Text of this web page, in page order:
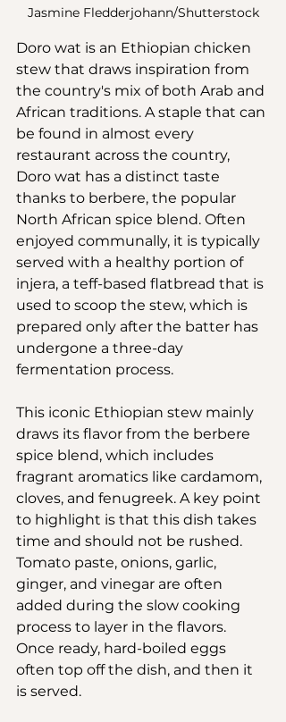
Jasmine Fledderjohann/Shutterstock
Doro wat is an Ethiopian chicken
stew that draws inspiration from
the country's mix of both Arab and
African traditions. A staple that can
be found in almost every
restaurant across the country,
Doro wat has a distinct taste
thanks to berbere, the popular
North African spice blend. Often
enjoyed communally, it is typically
served with a healthy portion of
injera, a teff-based flatbread that is
used to scoop the stew, which is
prepared only after the batter has
undergone a three-day
fermentation process.
This iconic Ethiopian stew mainly
draws its flavor from the berbere
spice blend, which includes
fragrant aromatics like cardamom,
cloves, and fenugreek. A key point
to highlight is that this dish takes
time and should not be rushed.
Tomato paste, onions, garlic,
ginger, and vinegar are often
added during the slow cooking
process to layer in the flavors.
Once ready, hard-boiled eggs
often top off the dish, and then it
is served.